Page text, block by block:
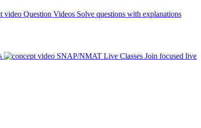
Question Videos Solve questions with explanations
SNAP/NMAT Live Classes Join focused live